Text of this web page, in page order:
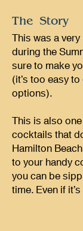
The Story
This was a
during the
sure to make
(it’s too easy
options).
This is also
cocktails that
Hamilton
to your handy
you can be
time. Even if